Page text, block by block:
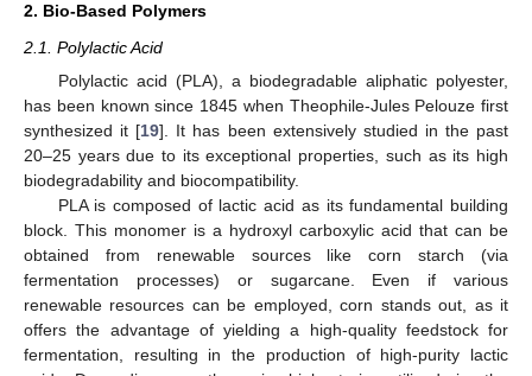
2. Bio-Based Polymers
2.1. Polylactic Acid
Polylactic acid (PLA), a biodegradable aliphatic polyester,
has been known since 1845 when Theophile-Jules Pelouze first
synthesized it [19]. It has been extensively studied in the past
20–25 years due to its exceptional properties, such as its high
biodegradability and biocompatibility.
PLA is composed of lactic acid as its fundamental building
block. This monomer is a hydroxyl carboxylic acid that can be
obtained from renewable sources like corn starch (via
fermentation processes) or sugarcane. Even if various
renewable resources can be employed, corn stands out, as it
offers the advantage of yielding a high-quality feedstock for
fermentation, resulting in the production of high-purity lactic